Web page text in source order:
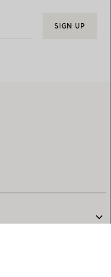
SIGN UP